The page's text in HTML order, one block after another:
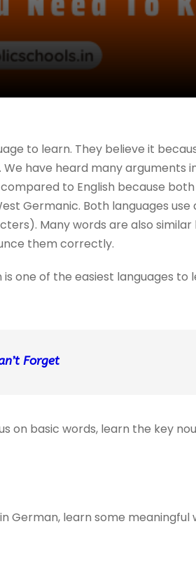
to learn. They believe it
have heard many arguments
to English because
Germanic. Both languages
Many words are also
them correctly.
one of the easiest languages to
Forget
on basic words, learn the key
German, learn some meaningful